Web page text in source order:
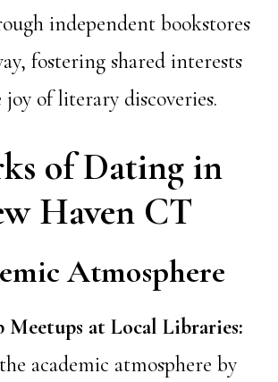
independent bookstores
fostering shared interests
joy of literary discoveries.
of Dating in
Haven CT
Atmosphere
Meetups at Local Libraries:
academic atmosphere by